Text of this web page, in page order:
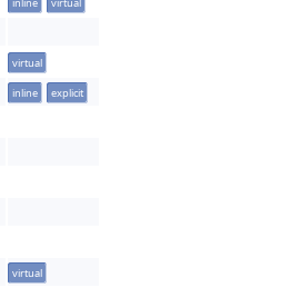
virtual
inline explicit
virtual